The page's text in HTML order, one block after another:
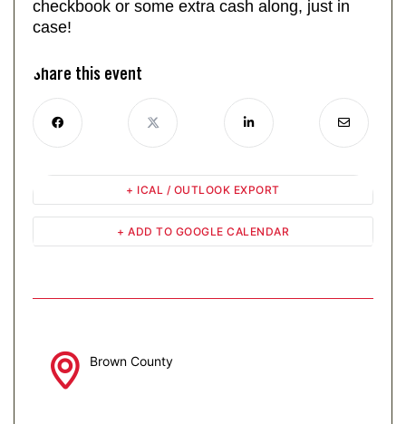
checkbook or some extra cash along, just in
case!
Share this event
+ ADD TO GOOGLE CALENDAR
+ ICAL / OUTLOOK EXPORT
Brown County